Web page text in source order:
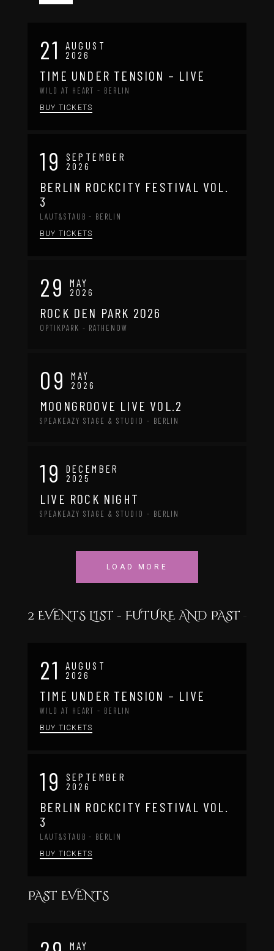
21 AUGUST
2026
TIME UNDER TENSION – LIVE
WILD AT HEART - BERLIN
BUY TICKETS
19 SEPTEMBER
2026
BERLIN ROCKCITY FESTIVAL VOL.
3
LAUT&STAUB - BERLIN
BUY TICKETS
29 MAY
2026
ROCK DEN PARK 2026
OPTIKPARK - RATHENOW
09 MAY
2026
MOONGROOVE LIVE VOL.2
SPEAKEAZY STAGE & STUDIO - BERLIN
19 DECEMBER
2025
LIVE ROCK NIGHT
SPEAKEAZY STAGE & STUDIO - BERLIN
LOAD MORE
2 EVENTS LIST - FUTURE AND PAST
21 AUGUST
2026
TIME UNDER TENSION – LIVE
WILD AT HEART - BERLIN
BUY TICKETS
19 SEPTEMBER
2026
BERLIN ROCKCITY FESTIVAL VOL.
3
LAUT&STAUB - BERLIN
BUY TICKETS
PAST EVENTS
MAY